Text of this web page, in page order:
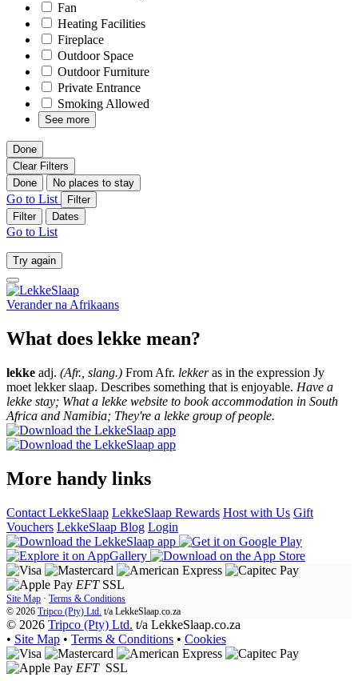
Fan
Heating Facilities
Fireplace
Outdoor Space
Outdoor Furniture
Private Entrance
Smoking Allowed
See more
Done
Clear Filters
Done
No places to stay
Go to List
Filter
Filter
Dates
Go to List
Try again
Verander na Afrikaans
What does lekke mean?
lekke adj. (Afr., slang.) From Afr. lekkeras in the expression Jy
moet lekker slaap. Describes something that is enjoyable. Have a
lekke stay; What a lekke website to book accommodation in South
Africa and Namibia; They're a lekke group of people.
More handy links
Contact LekkeSlaap LekkeSlaap Rewards Host with Us Gift
Vouchers LekkeSlaap Blog Login
EFT SSL
Site Map · Terms & Conditions
© 2026 Tripco (Pty) Ltd. t/a LekkeSlaap.co.za
© 2026 Tripco (Pty) Ltd. t/a LekkeSlaap.co.za
• Site Map • Terms & Conditions • Cookies
EFT SSL